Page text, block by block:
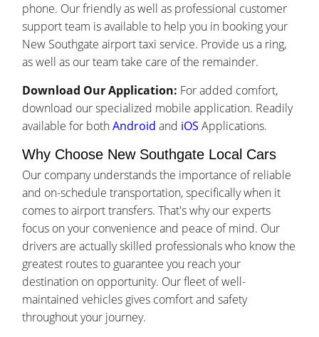
phone. Our friendly as well as professional customer
support team is available to help you in booking your
New Southgate airport taxi service. Provide us a ring,
as well as our team take care of the remainder.
Download Our Application: For added comfort,
download our specialized mobile application. Readily
available for bothAndroid and iOS Applications.
Why Choose New Southgate Local Cars
Our company understands the importance of reliable
and on-schedule transportation, specifically when it
comes to airport transfers. That's why our experts
focus on your convenience and peace of mind. Our
drivers are actually skilled professionals who know the
greatest routes to guarantee you reach your
destination on opportunity. Our fleet of well-
maintained vehicles gives comfort and safety
throughout your journey.